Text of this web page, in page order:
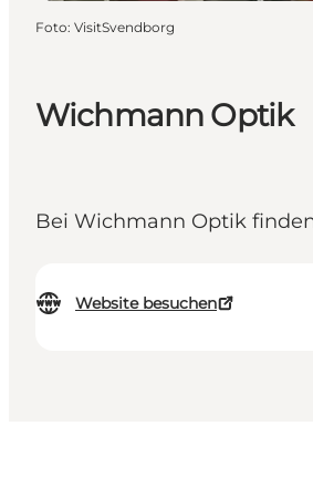
Wichmann Optik
Bei Wichmann Optik
Website besuchen
Foto: VisitSvendborg